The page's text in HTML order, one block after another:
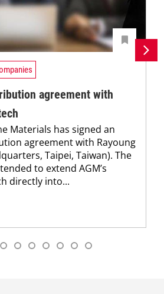
agreement with
Materials has signed an
agreement with Rayoung
Taipei, Taiwan). The
to extend AGM’s
directly into...